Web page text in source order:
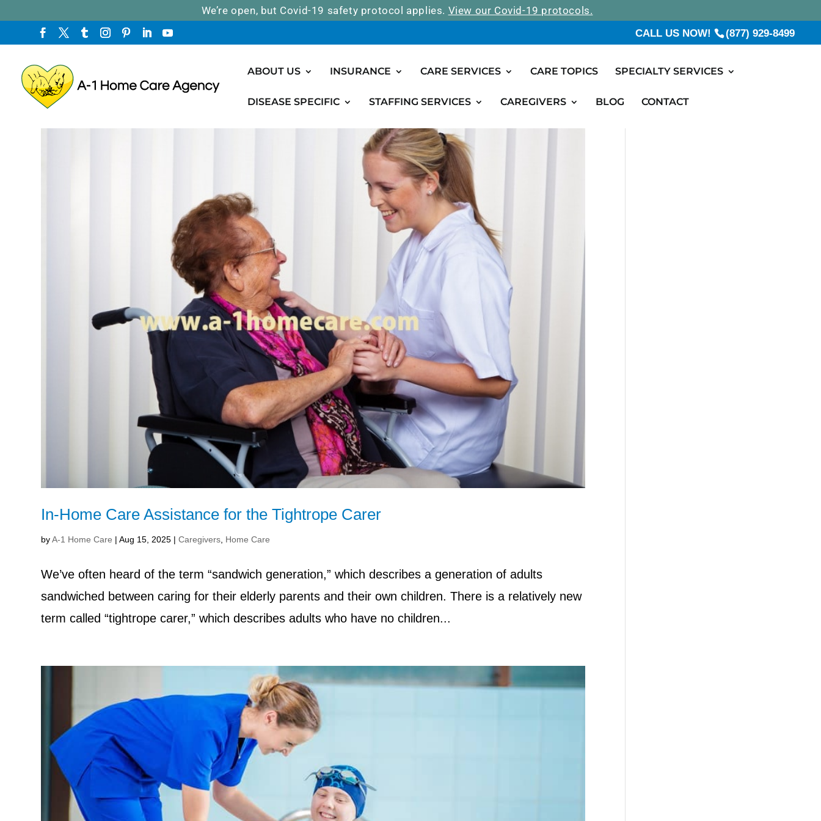
We’re open, but Covid-19 safety protocol applies. View our Covid-19 protocols.
CALL US NOW! (877) 929-8499
ABOUT US INSURANCE CARE SERVICES CARE TOPICS SPECIALTY SERVICES
DISEASE SPECIFIC STAFFING SERVICES CAREGIVERS BLOG CONTACT
In-Home Care Assistance for the Tightrope Carer
byA-1 Home Care |Aug 15, 2025 |Caregivers Home Care
We’ve often heard of the term “sandwich generation,” which describes a generation of adults
sandwiched between caring for their elderly parents and their own children. There is a relatively new
term called “tightrope carer,” which describes adults who have no children...